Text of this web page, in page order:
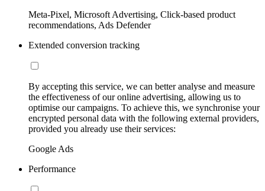
Meta-Pixel, Microsoft Advertising, Click-based product
recommendations, Ads Defender
Extended conversion tracking
By accepting this service, we can better analyse and measure
the effectiveness of our online advertising, allowing us to
optimise our campaigns. To achieve this, we synchronise your
encrypted personal data with the following external providers,
provided you already use their services:
Google Ads
Performance